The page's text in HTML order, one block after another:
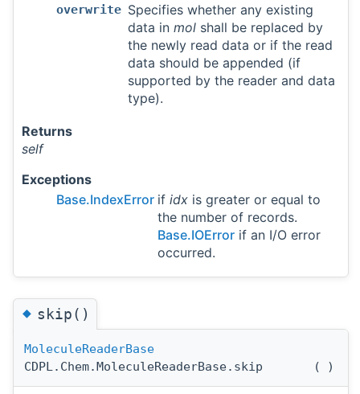
overwrite Specifies whether any existing
data in mol shall be replaced by
the newly read data or if the read
data should be appended (if
supported by the reader and data
type).
Returns
self
Exceptions
Base.IndexError if idx is greater or equal to
the number of records.
Base.IOError if an I/O error
occurred.
◆skip()
MoleculeReaderBase
CDPL.Chem.MoleculeReaderBase.skip
( )